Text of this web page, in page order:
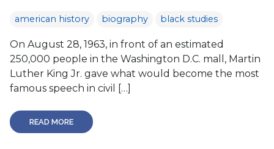
american history biography black studies
On August 28, 1963, in front of an estimated
250,000 people in the Washington D.C. mall, Martin
Luther King Jr. gave what would become the most
famous speech in civil […]
READ MORE